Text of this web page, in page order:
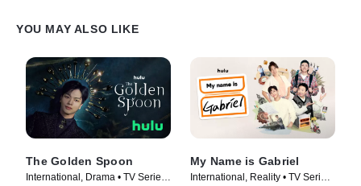
YOU MAY ALSO LIKE
The Golden Spoon
International, Drama • TV Series
My Name is Gabriel
International, Reality • TV Series